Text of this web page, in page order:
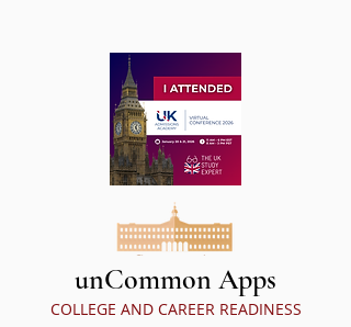
unCommon Apps
COLLEGE AND CAREER READINESS